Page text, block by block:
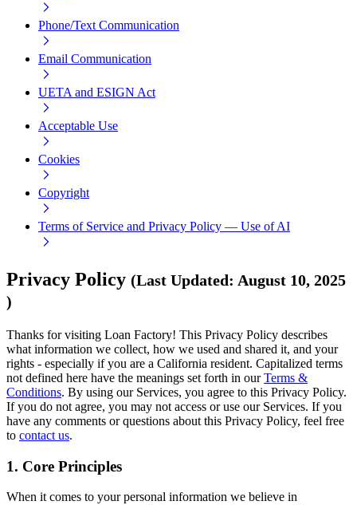
Phone/Text Communication
Email Communication
UETA and ESIGN Act
Acceptable Use
Cookies
Copyright
Terms of Service and Privacy Policy — Use of AI
Privacy Policy (Last Updated: August 10, 2025
)
Thanks for visiting Loan Factory! This Privacy Policy describes
what information we collect, how we used and shared it, and your
rights - especially if you are a California resident. Capitalized terms
not defined here have the meanings set forth in ourTerms &
Conditions. By using our Services, you agree to this Privacy Policy.
If you do not agree, you may not access or use our Services. If you
have any comments or questions about this Privacy Policy, feel free
to contact us.
1. Core Principles
When it comes to your personal information we believe in